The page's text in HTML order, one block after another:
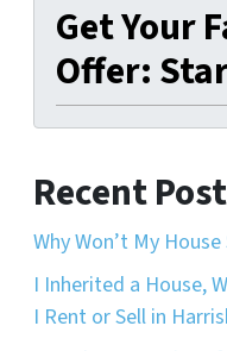
Get Your
Offer:
Recent
Why Won’t My
I Inherited a House,
I Rent or Sell in